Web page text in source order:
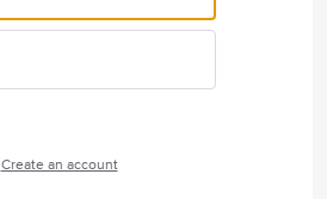
Create an account